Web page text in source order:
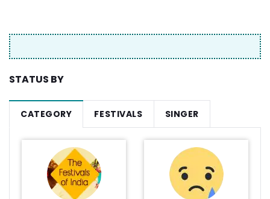
STATUS BY
CATEGORY FESTIVALS SINGER